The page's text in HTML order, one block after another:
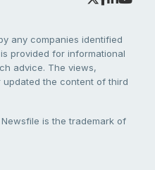
any companies identified
provided for informational
advice. The views,
updated the content of third
is the trademark of